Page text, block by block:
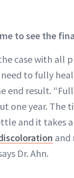
to see the
case with all
to fully heal
end result.
one year. The
and it takes
and
Dr. Ahn.